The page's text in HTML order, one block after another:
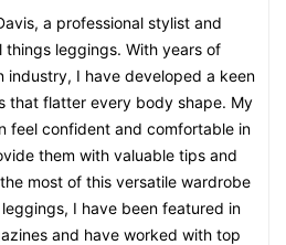
a professional stylist and
things leggings. With years of
industry, I have developed a keen
that flatter every body shape. My
feel confident and comfortable in
them with valuable tips and
most of this versatile wardrobe
I have been featured in
and have worked with top